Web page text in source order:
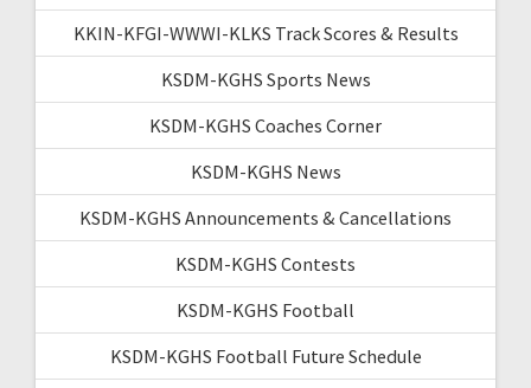
KKIN-KFGI-WWWI-KLKS Track Scores & Results
KSDM-KGHS Sports News
KSDM-KGHS Coaches Corner
KSDM-KGHS News
KSDM-KGHS Announcements & Cancellations
KSDM-KGHS Contests
KSDM-KGHS Football
KSDM-KGHS Football Future Schedule